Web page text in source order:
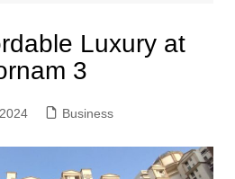
Luxury at
3
Business